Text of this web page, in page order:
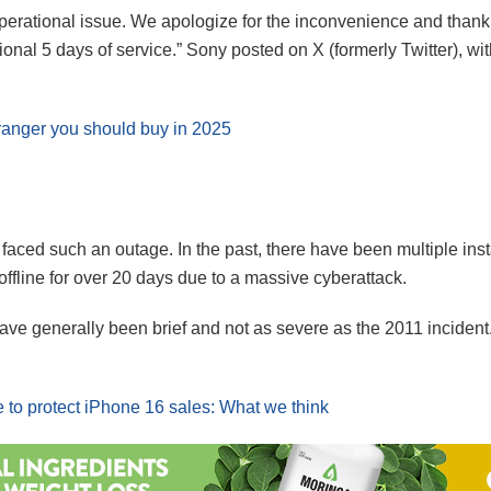
issue. We apologize for the inconvenience and
5 days of service.” Sony posted on X (formerly Twitter),
you should buy in 2025
such an outage. In the past, there have been multiple
for over 20 days due to a massive cyberattack.
generally been brief and not as severe as the 2011
protect iPhone 16 sales: What we think